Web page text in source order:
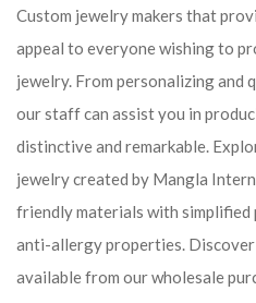
Custom jewelry makers that
appeal to everyone wishing to
jewelry. From personalizing and
our staff can assist you in
distinctive and remarkable.
jewelry created by Mangla
friendly materials with simplified
anti-allergy properties.
available from our wholesale